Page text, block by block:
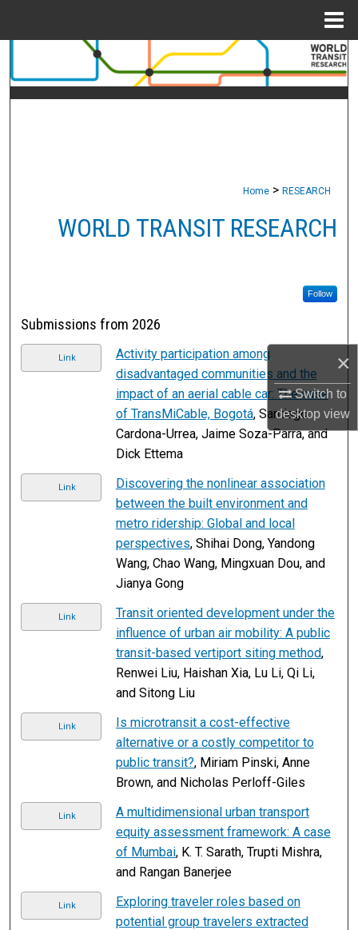
×
Switch to
desktopview
Search
Browse Collections
Digital Commons Network™
Home > RESEARCH
WORLD TRANSIT RESEARCH
Follow
Submissions from 2026
Link
Activity participation among
disadvantaged communities and the
impact of an aerial cable car: The case
of TransMiCable, Bogotá, Santiago
Cardona-Urrea, Jaime Soza-Parra, and
Dick Ettema
Link
Discovering the nonlinear association
between the built environment and
metro ridership: Global and local
perspectives, Shihai Dong, Yandong
Wang, Chao Wang, Mingxuan Dou, and
Jianya Gong
Link
Transit oriented development under the
influence of urban air mobility: A public
transit-based vertiport siting method,
Renwei Liu, Haishan Xia, Lu Li, Qi Li,
and Sitong Liu
Link
Is microtransit a cost-effective
alternative or a costly competitor to
public transit?, Miriam Pinski, Anne
Brown, and Nicholas Perloff-Giles
Link
A multidimensional urban transport
equity assessment framework: A case
of Mumbai, K. T. Sarath, Trupti Mishra,
and Rangan Banerjee
Link
Exploring traveler roles based on
potential group travelers extracted